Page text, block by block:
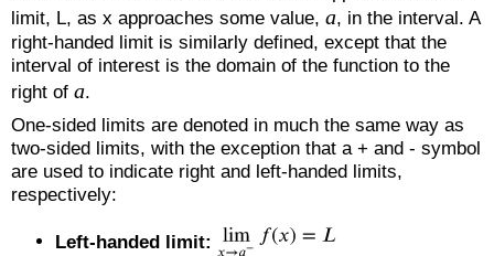
limit, L, as x approaches some value, a, in the interval. A
right-handed limit is similarly defined, except that the
interval of interest is the domain of the function to the
right of a.
One-sided limits are denoted in much the same way as
two-sided limits, with the exception that a + and - symbol
are used to indicate right and left-handed limits,
respectively:
Left-handed limit: